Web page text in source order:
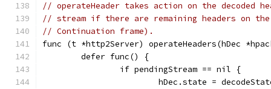
// operateHeader takes action on the decoded
// stream if there are remaining headers on
// Continuation frame).
func (t *http2Server) operateHeaders(hDec
	defer func() {
		if pendingStream == nil {
hDec.state =